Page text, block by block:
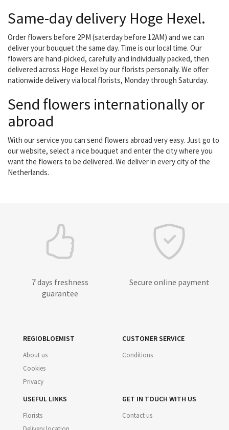
Same-day delivery Hoge Hexel.
Order flowers before 2PM (saterday before 12AM) and we can
deliver your bouquet the same day. Time is our local time. Our
flowers are hand-picked, carefully and individually packed, then
delivered across Hoge Hexel by our florists personally. We offer
nationwide delivery via local florists, Monday through Saturday.
Send flowers internationally or
abroad
With our service you can send flowers abroad very easy. Just go to
our website, select a nice bouquet and enter the city where you
want the flowers to be delivered. We deliver in every city of the
Netherlands.
7 days freshness
guarantee
Secure online payment
REGIOBLOEMIST
About us
Cookies
Privacy
CUSTOMER SERVICE
Conditions
USEFUL LINKS
Florists
GET IN TOUCH WITH US
Contact us